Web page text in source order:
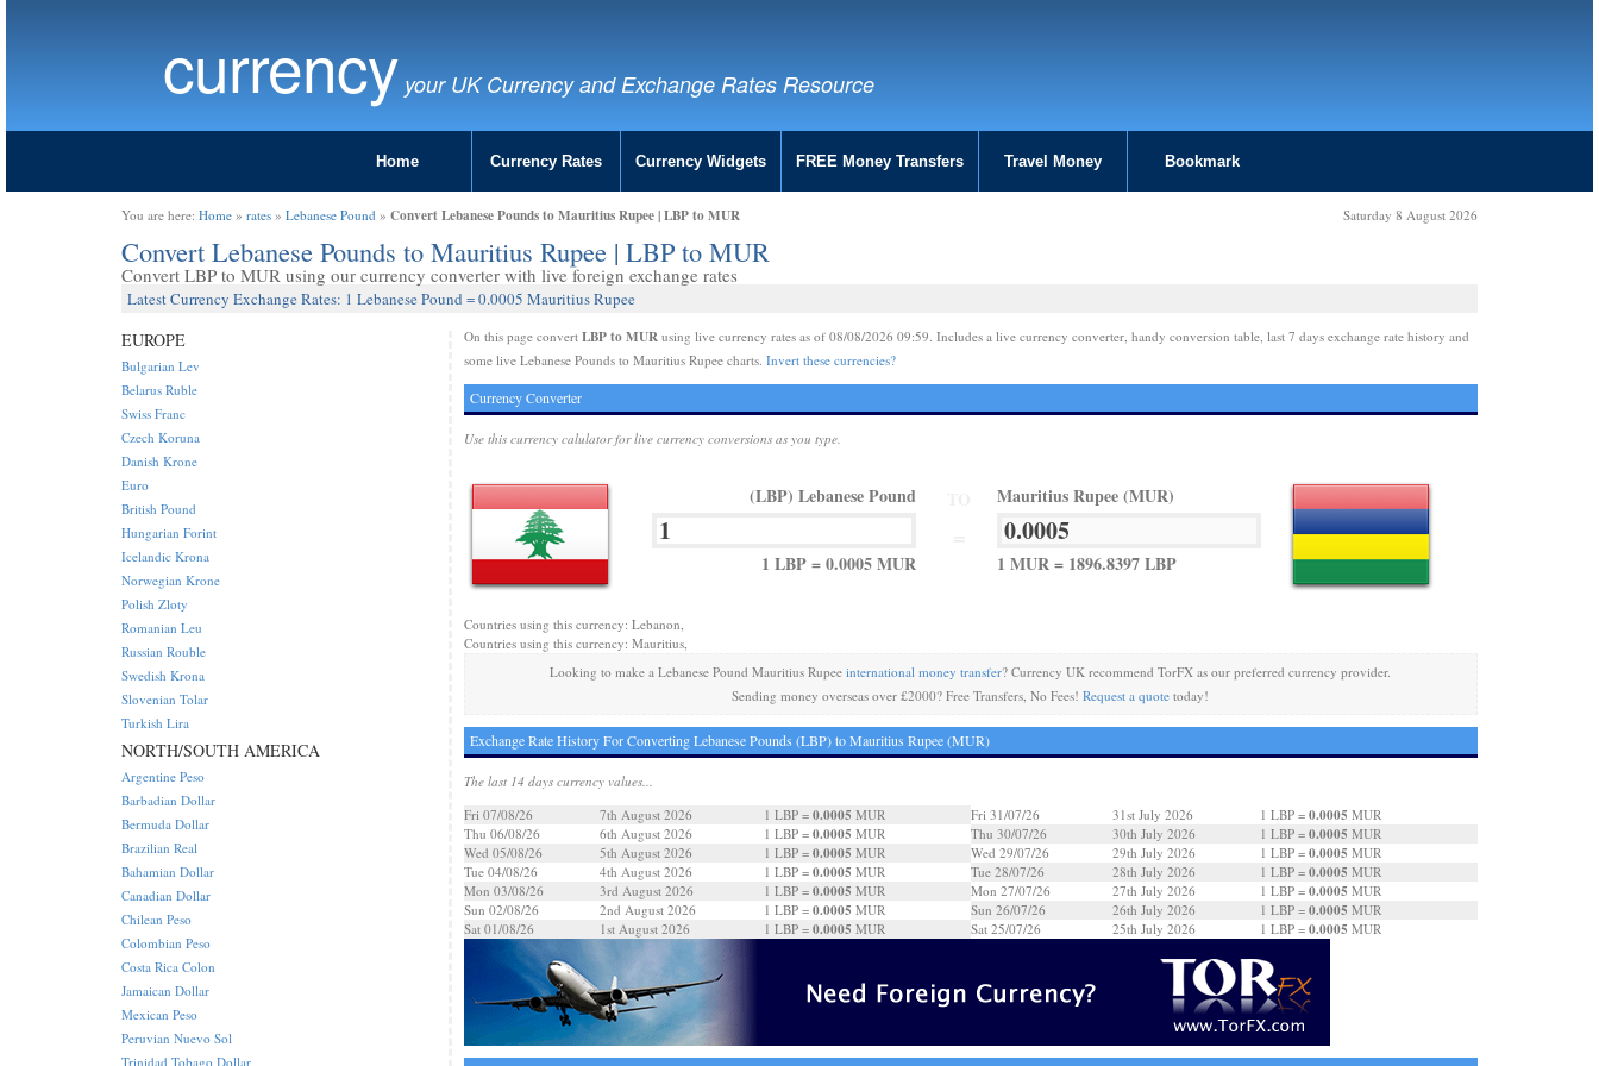
currency your UK Currency and Exchange Rates Resource
Home Currency Rates Currency Widgets FREE Money Transfers Travel Money Bookmark
You are here: Home » rates » Lebanese Pound » Convert Lebanese Pounds to Mauritius Rupee | LBP to MUR Saturday 8 August 2026
Convert Lebanese Pounds to Mauritius Rupee | LBP to MUR
Convert LBP to MUR using our currency converter with live foreign exchange rates
Latest Currency Exchange Rates: 1 Lebanese Pound = 0.0005 Mauritius Rupee
On this page convert LBP to MURusing live currency rates as of 08/08/2026 09:59. Includes a live currency converter, handy conversion table, last 7 days exchange rate history and
some live Lebanese Pounds to Mauritius Rupee charts. Invert these currencies?
Currency Converter
Use this currency calulator for live currency conversions as you type.
(LBP) Lebanese Pound
1 LBP = 0.0005 MUR
Mauritius Rupee (MUR)
1 MUR = 1896.8397 LBP
Countries using this currency: Lebanon,
Countries using this currency: Mauritius,
Looking to make a Lebanese Pound Mauritius Rupeeinternational money transfer? Currency UK recommend TorFX as our preferred currency provider.
Sending money overseas over £2000? Free Transfers, No Fees!Request a quote today!
Exchange Rate History For Converting Lebanese Pounds (LBP) to Mauritius Rupee (MUR)
The last 14 days currency values...
Fri 07/08/26
7th August 2026 1 LBP = 0.0005 MUR
Thu 06/08/26
6th August 2026 1 LBP = 0.0005 MUR
Wed 05/08/26
5th August 2026 1 LBP = 0.0005 MUR
Tue 04/08/26
4th August 2026 1 LBP = 0.0005 MUR
Mon 03/08/26
3rd August 2026 1 LBP = 0.0005 MUR
Sun 02/08/26
2nd August 2026 1 LBP = 0.0005 MUR
Sat 01/08/26
1st August 2026 1 LBP = 0.0005 MUR
Fri 31/07/26 31st July 2026 1 LBP = 0.0005 MUR
Thu 30/07/26
30th July 2026 1 LBP = 0.0005 MUR
Wed 29/07/26
29th July 2026 1 LBP = 0.0005 MUR
Tue 28/07/26
28th July 2026 1 LBP = 0.0005 MUR
Mon 27/07/26
27th July 2026 1 LBP = 0.0005 MUR
Sun 26/07/26
26th July 2026 1 LBP = 0.0005 MUR
Sat 25/07/26
25th July 2026 1 LBP = 0.0005 MUR
EUROPE
Bulgarian Lev
Belarus Ruble
Swiss Franc
Czech Koruna
Danish Krone
Euro
British Pound
Hungarian Forint
Icelandic Krona
Norwegian Krone
Polish Zloty
Romanian Leu
Russian Rouble
Swedish Krona
Slovenian Tolar
Turkish Lira
NORTH/SOUTH AMERICA
Argentine Peso
Barbadian Dollar
Bermuda Dollar
Brazilian Real
Bahamian Dollar
Canadian Dollar
Chilean Peso
Colombian Peso
Costa Rica Colon
Jamaican Dollar
Mexican Peso
Peruvian Nuevo Sol
Trinidad Tobago Dollar